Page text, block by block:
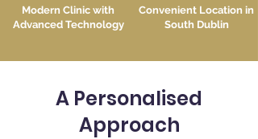
Modern Clinic with
Advanced Technology
Convenient Location in
South Dublin
A Personalised
Approach